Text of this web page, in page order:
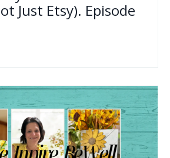
Just Etsy). Episode